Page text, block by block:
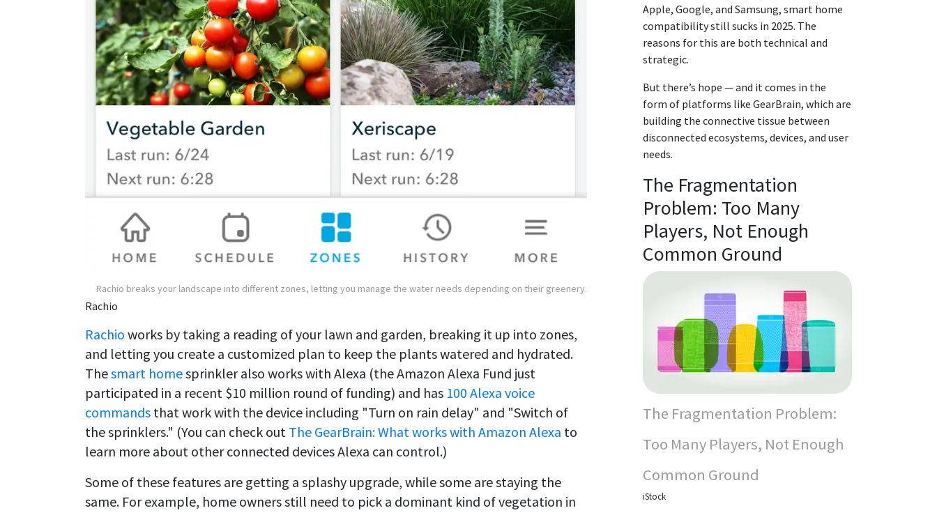
Rachio breaks your landscape into different zones, letting you manage the water needs depending on their greenery.
Rachio
Rachio works by taking a reading of your lawn and garden, breaking it up into zones,
and letting you create a customized plan to keep the plants watered and hydrated.
Thesmart homesprinkler also works with Alexa (the Amazon Alexa Fund just
participated in a recent $10 million round of funding) and has 100 Alexa voice
commands that work with the device including "Turn on rain delay" and "Switch of
the sprinklers." (You can check out The GearBrain: What works with Amazon Alexa to
learn more about other connected devices Alexa can control.)
Some of these features are getting a splashy upgrade, while some are staying the
same. For example, home owners still need to pick a dominant kind of vegetation in
Apple, Google, and Samsung, smart home
compatibility still sucks in 2025. The
reasons for this are both technical and
strategic.
But there’s hope — and it comes in the
form of platforms like GearBrain, which are
building the connective tissue between
disconnected ecosystems, devices, and user
needs.
The Fragmentation
Problem: Too Many
Players, Not Enough
Common Ground
The Fragmentation Problem:
Too Many Players, Not Enough
Common Ground
iStock